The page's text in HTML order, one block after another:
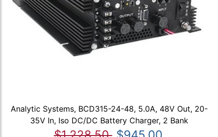
Analytic Systems, BCD315-24-48, 5.0A, 48V Out, 20-
35V In, Iso DC/DC Battery Charger, 2 Bank